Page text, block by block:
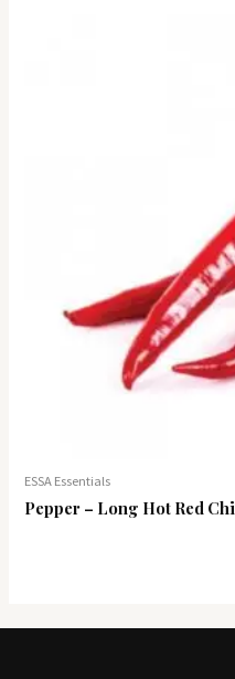
ESSA Essentials
Pepper – Long Hot Red